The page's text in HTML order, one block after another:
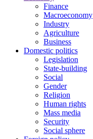
Finance
Macroeconomy
Industry
Agriculture
Business
Domestic politics
Legislation
State-building
Social
Gender
Religion
Human rights
Mass media
Security
Social sphere